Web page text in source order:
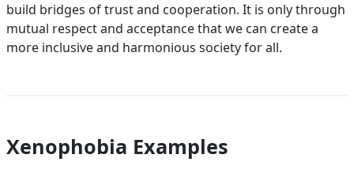
build bridges of trust and cooperation. It is only through
mutual respect and acceptance that we can create a
more inclusive and harmonious society for all.
Xenophobia Examples